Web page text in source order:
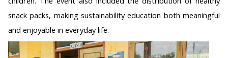
snack packs, making sustainability education both meaningful
and enjoyable in everyday life.